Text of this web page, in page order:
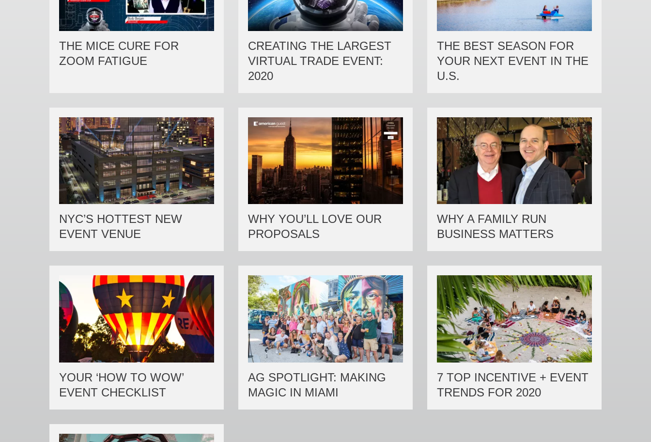
THE MICE CURE FOR
ZOOM FATIGUE
CREATING THE LARGEST
VIRTUAL TRADE EVENT:
2020
THE BEST SEASON FOR
YOUR NEXT EVENT IN THE
U.S.
NYC’S HOTTEST NEW
EVENT VENUE
WHY YOU’LL LOVE OUR
PROPOSALS
WHY A FAMILY RUN
BUSINESS MATTERS
YOUR ‘HOW TO WOW’
EVENT CHECKLIST
AG SPOTLIGHT: MAKING
MAGIC IN MIAMI
7 TOP INCENTIVE + EVENT
TRENDS FOR 2020